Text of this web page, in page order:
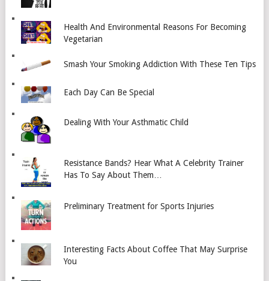
Health And Environmental Reasons For Becoming
Vegetarian
Smash Your Smoking Addiction With These Ten Tips
Each Day Can Be Special
Dealing With Your Asthmatic Child
Resistance Bands? Hear What A Celebrity Trainer
Has To Say About Them…
Preliminary Treatment for Sports Injuries
Interesting Facts About Coffee That May Surprise
You